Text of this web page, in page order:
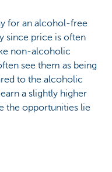
for an alcohol-free
since price is often
non-alcoholic
see them as being
to the alcoholic
a slightly higher
the opportunities lie